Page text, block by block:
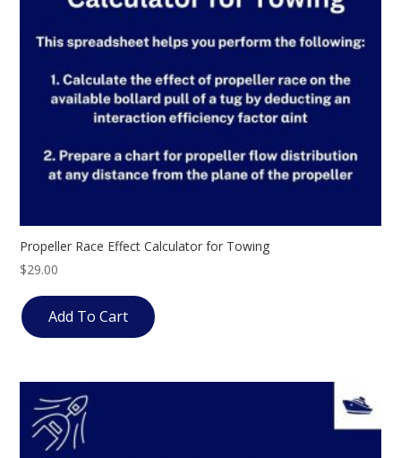
Propeller Race Effect Calculator for Towing
$29.00
Add To Cart